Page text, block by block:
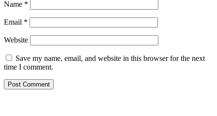
Name *
Email *
Website
Save my name, email, and website in this browser for the next
time I comment.